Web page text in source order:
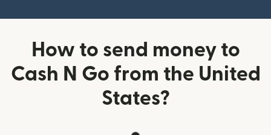
How to send money to
Cash N Go from the United
States?